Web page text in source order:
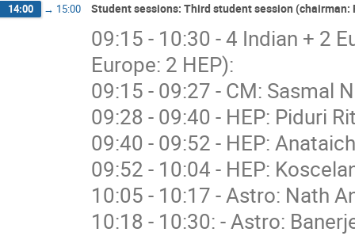
14:00 → 15:00 Student sessions: Third student session (chairman:
09:15 - 10:30 - 4 Indian + 2
Europe: 2 HEP):
09:15 - 09:27 - CM: Sasmal
09:28 - 09:40 - HEP: Piduri
09:40 - 09:52 - HEP:
09:52 - 10:04 - HEP:
10:05 - 10:17 - Astro: Nath
10:18 - 10:30: - Astro: